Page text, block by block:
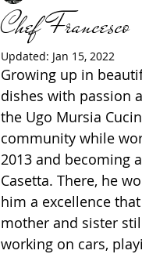
Chef Francesco
Updated: Jan 15, 2022
Growing up in
dishes with passion
the Ugo Mursia
community while
2013 and becoming
Casetta. There, he
him a excellence
mother and sister
working on cars,